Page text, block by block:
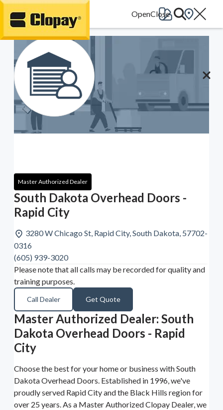
Go Home
Master Authorized Dealer
South Dakota Overhead Doors -
Rapid City
3280 W Chicago St, Rapid City, South Dakota, 57702-
0316
(605) 939-3020
Please note that all calls may be recorded for quality and
training purposes.
Call Dealer Get Quote
Master Authorized Dealer: South
Dakota Overhead Doors - Rapid
City
Choose the best for your home or business with South
Dakota Overhead Doors. Established in 1996, we've
proudly served Rapid City and the Black Hills region for
over 25 years. As a Master Authorized Clopay Dealer, we